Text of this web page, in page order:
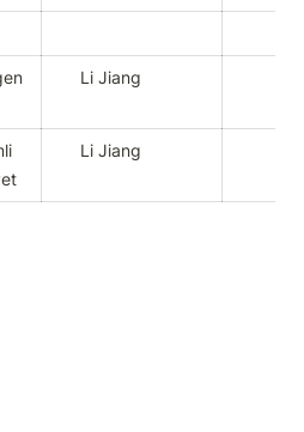
Li Jiang
Li Jiang